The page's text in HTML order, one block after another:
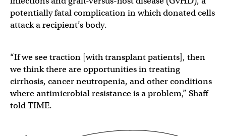
potentially fatal complication in which donated cells
attack a recipient’s body.
“If we see traction [with transplant patients], then
we think there are opportunities in treating
cirrhosis, cancer neutropenia, and other conditions
where antimicrobial resistance is a problem,” Shaff
told TIME.